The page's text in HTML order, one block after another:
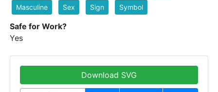
Masculine Sex Sign Symbol
Safe for Work?
Yes
Download SVG